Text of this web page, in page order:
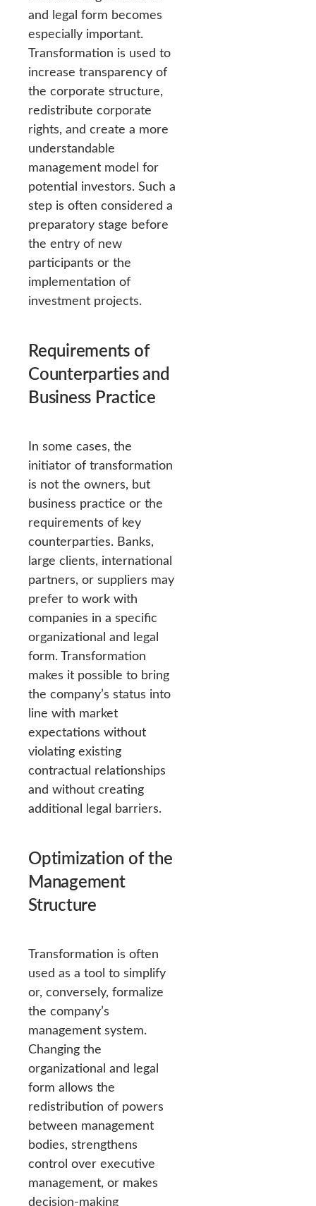
and legal form becomes
especially important.
Transformation is used to
increase transparency of
the corporate structure,
redistribute corporate
rights, and create a more
understandable
management model for
potential investors. Such a
step is often considered a
preparatory stage before
the entry of new
participants or the
implementation of
investment projects.
Requirements of
Counterparties and
Business Practice
In some cases, the
initiator of transformation
is not the owners, but
business practice or the
requirements of key
counterparties. Banks,
large clients, international
partners, or suppliers may
prefer to work with
companies in a specific
organizational and legal
form. Transformation
makes it possible to bring
the company’s status into
line with market
expectations without
violating existing
contractual relationships
and without creating
additional legal barriers.
Optimization of the
Management
Structure
Transformation is often
used as a tool to simplify
or, conversely, formalize
the company’s
management system.
Changing the
organizational and legal
form allows the
redistribution of powers
between management
bodies, strengthens
control over executive
management, or makes
decision-making